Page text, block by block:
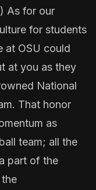
) As for our
for students
at OSU could
at you as they
National
That honor
as
team; all the
part of the